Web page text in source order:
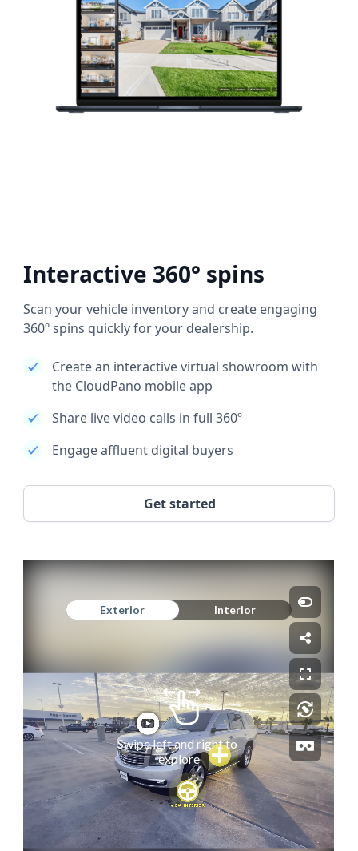
Interactive 360° spins
Scan your vehicle inventory and create engaging
360º spins quickly for your dealership.
Create an interactive virtual showroom with
the CloudPano mobile app
Share live video calls in full 360º
Engage affluent digital buyers
Get started